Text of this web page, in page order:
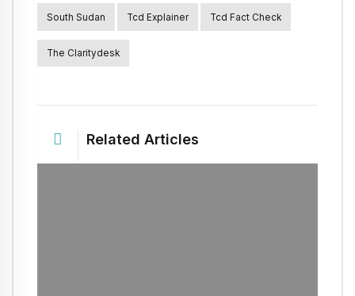
South Sudan Tcd Explainer Tcd Fact Check
The Claritydesk
Related Articles